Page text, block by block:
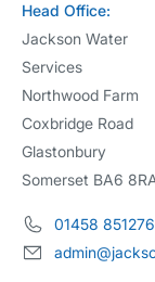
Head Office:
Jackson Water
Services
Northwood Farm
Coxbridge Road
Glastonbury
Somerset BA6
01458 851276